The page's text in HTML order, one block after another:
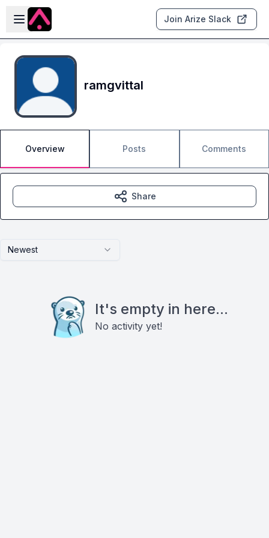
Skip to main content
Open sidebar
Join Arize Slack
ramgvittal
Overview Posts Comments
Newest
It's empty in here...
No activity yet!
Share